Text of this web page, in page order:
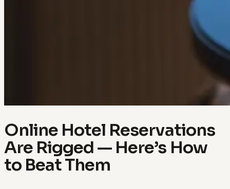
Online Hotel Reservations
Are Rigged — Here’s How
to Beat Them